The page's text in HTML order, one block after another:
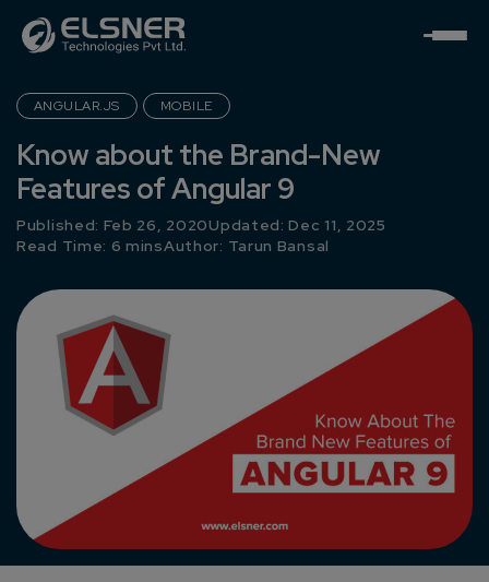
ANGULAR.JS MOBILE
Know about the Brand-New
Features of Angular 9
Published: Feb 26, 2020Updated: Dec 11, 2025
Read Time: 6 minsAuthor: Tarun Bansal